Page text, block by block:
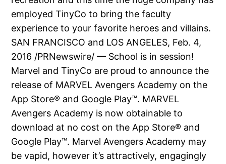
employed TinyCo to bring the faculty
experience to your favorite heroes and villains.
SAN FRANCISCO and LOS ANGELES, Feb. 4,
2016 /PRNewswire/ — School is in session!
Marvel and TinyCo are proud to announce the
release of MARVEL Avengers Academy on the
App Store® and Google Play™. MARVEL
Avengers Academy is now obtainable to
download at no cost on the App Store® and
Google Play™. Marvel Avengers Academy may
be vapid, however it’s attractively, engagingly